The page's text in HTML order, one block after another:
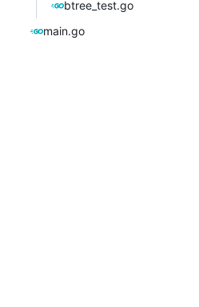
btree_test.go
main.go